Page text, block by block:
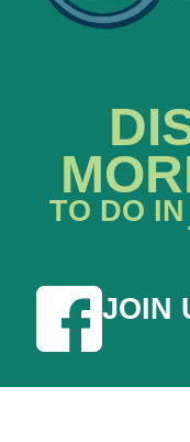
TO DO
JOIN